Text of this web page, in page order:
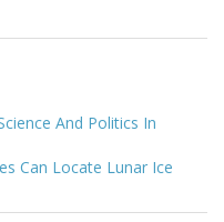
And Politics In
Can Locate Lunar Ice